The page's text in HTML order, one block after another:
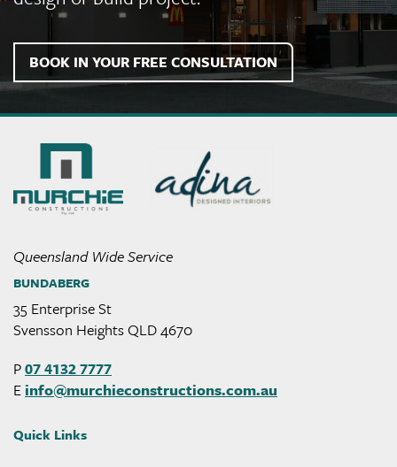
BOOK IN YOUR FREE CONSULTATION
Murchie
Constructions
Queensland Wide Service
BUNDABERG
35 Enterprise St
Svensson Heights QLD 4670
P07 4132 7777
Einfo@murchieconstructions.com.au
Quick Links